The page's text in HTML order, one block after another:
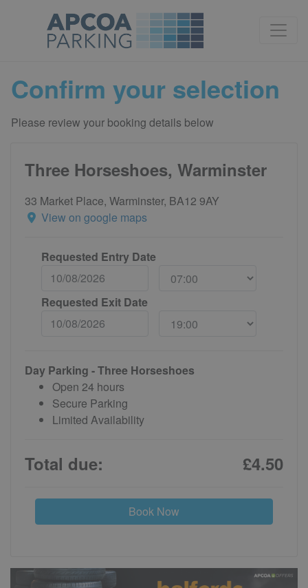
Confirm your selection
Please review your booking details below
Three Horseshoes, Warminster
33 Market Place, Warminster, BA12 9AY
View on google maps
Requested Entry Date
Requested Exit Date
Day Parking - Three Horseshoes
Open 24 hours
Secure Parking
Limited Availability
Total due: £4.50
Book Now